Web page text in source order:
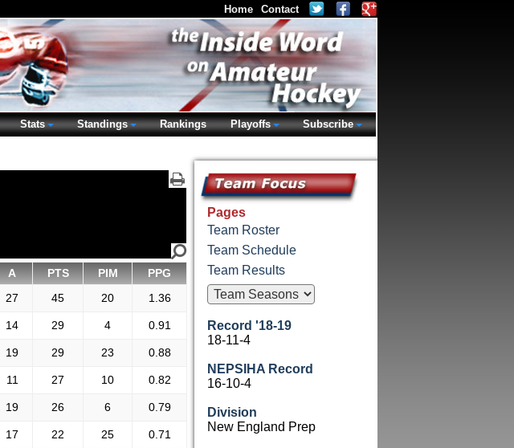
A PTS PIM
PPG
27 45 20 1.36
14 29 4 0.91
19 29 23 0.88
11 27 10 0.82
19 26 6 0.79
17 22 25 0.71
Pages
Team Roster
Team Schedule
Team Results
Record '18-19
18-11-4
NEPSIHA Record
16-10-4
Division
New England Prep
Home Contact
Stats Standings Rankings Playoffs Subscribe